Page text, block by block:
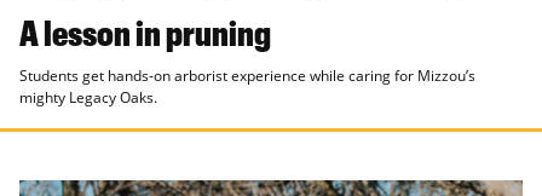
A lesson in pruning
Students get hands-on arborist experience while caring for Mizzou’s
mighty Legacy Oaks.